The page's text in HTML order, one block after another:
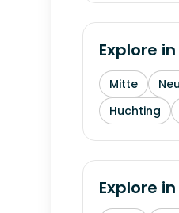
Explore in
Mitte
Huchting
Explore in